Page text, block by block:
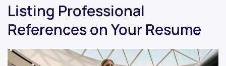
Listing Professional
References on Your Resume